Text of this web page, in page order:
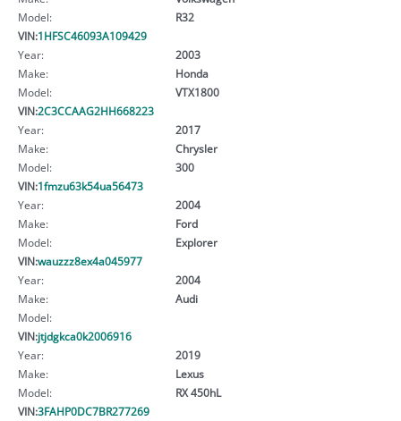
Model:
R32
VIN:1HFSC46093A109429
Year:
2003
Make:
Honda
Model:
VTX1800
VIN:2C3CCAAG2HH668223
Year:
2017
Make:
Chrysler
Model:
300
VIN:1fmzu63k54ua56473
Year:
2004
Make:
Ford
Model:
Explorer
VIN:wauzzz8ex4a045977
Year:
2004
Make:
Audi
Model:
VIN:jtjdgkca0k2006916
Year:
2019
Make:
Lexus
Model:
RX 450hL
VIN:3FAHP0DC7BR277269